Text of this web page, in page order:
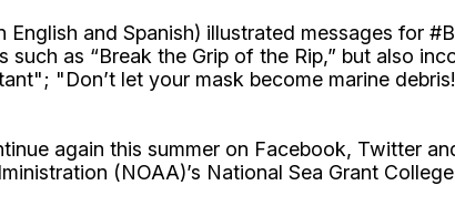
English and Spanish) illustrated messages for
such as “Break the Grip of the Rip,” but also
"Don’t let your mask become marine
again this summer on Facebook, Twitter
(NOAA)’s National Sea Grant